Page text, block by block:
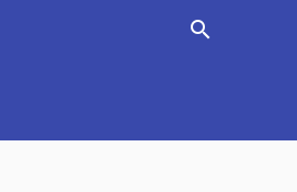
search